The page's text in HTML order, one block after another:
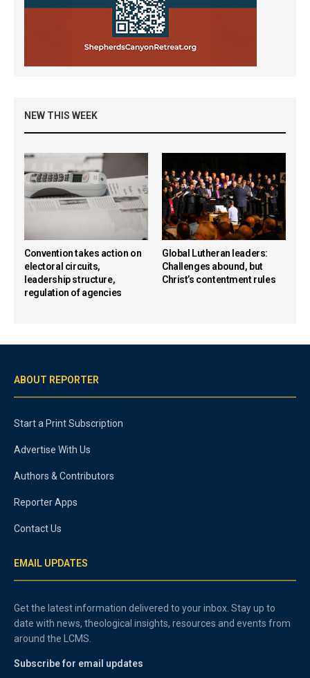
NEW THIS WEEK
Convention takes action on
electoral circuits,
leadership structure,
regulation of agencies
Global Lutheran leaders:
Challenges abound, but
Christ’s contentment rules
ABOUT REPORTER
Start a Print Subscription
Advertise With Us
Authors & Contributors
Reporter Apps
Contact Us
EMAIL UPDATES
Get the latest information delivered to your inbox. Stay up to
date with news, theological insights, resources and events from
around the LCMS.
Subscribe for email updates